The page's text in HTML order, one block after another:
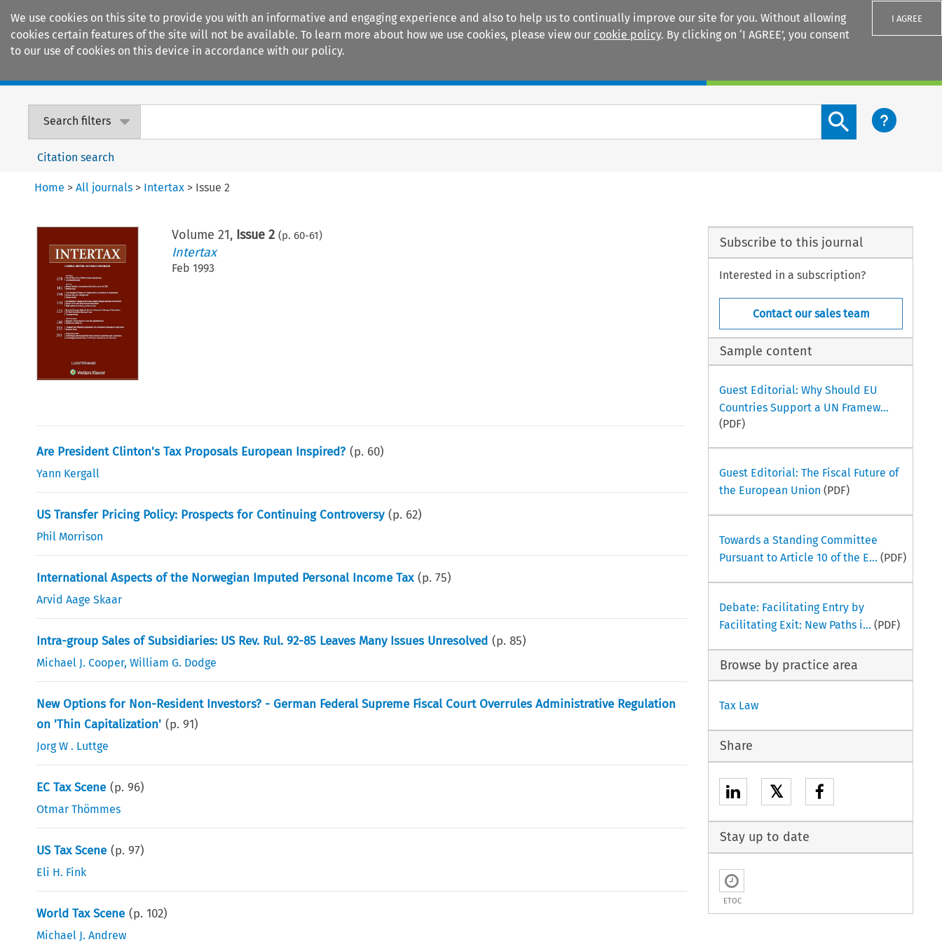
We use cookies on this site to provide you with an informative and engaging experience and also to help us to continually improve our site for you. Without allowing
cookies certain features of the site will not be available. To learn more about how we use cookies, please view our cookie policy. By clicking on ‘I AGREE’, you consent
to our use of cookies on this device in accordance with our policy.
I AGREE
Search filters
Search content button
Citation search
Home >All journals > Intertax > Issue 2
Volume 21, Issue 2 (p. 60-61)
Intertax
Feb 1993
Are President Clinton's Tax Proposals European Inspired? (p. 60)
Yann Kergall
US Transfer Pricing Policy: Prospects for Continuing Controversy (p. 62)
Phil Morrison
International Aspects of the Norwegian Imputed Personal Income Tax (p.75)
Arvid Aage Skaar
Intra-group Sales of Subsidiaries: US Rev. Rul. 92-85 Leaves Many Issues Unresolved (p.85)
Michael J. Cooper,William G. Dodge
New Options for Non-Resident Investors? - German Federal Supreme Fiscal Court Overrules Administrative Regulation
on 'Thin Capitalization' (p.91)
Jorg W . Luttge
EC Tax Scene (p.96)
Otmar Thömmes
US Tax Scene (p.97)
Eli H. Fink
World Tax Scene (p.102)
Michael J. Andrew
Subscribe to this journal
Interested in a subscription?
Contact our sales team
Sample content
Guest Editorial: Why Should EU
Countries Support a UN Framew...
(PDF)
Guest Editorial: The Fiscal Future of
the European Union (PDF)
Towards a Standing Committee
Pursuant to Article 10 of the E... (PDF)
Debate: Facilitating Entry by
Facilitating Exit: New Paths i... (PDF)
Browse by practice area
Tax Law
Share
𝕏
Stay up to date
ETOC